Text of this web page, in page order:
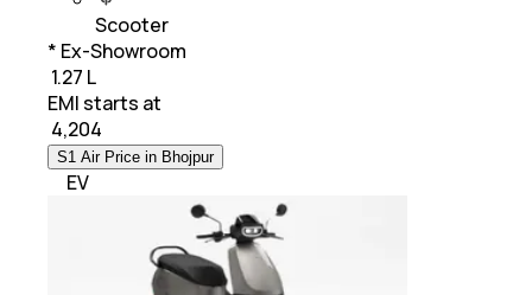
Scooter
* Ex-Showroom
₹ 1.27 L
EMI starts at
4,204
S1 Air Price in Bhojpur
EV